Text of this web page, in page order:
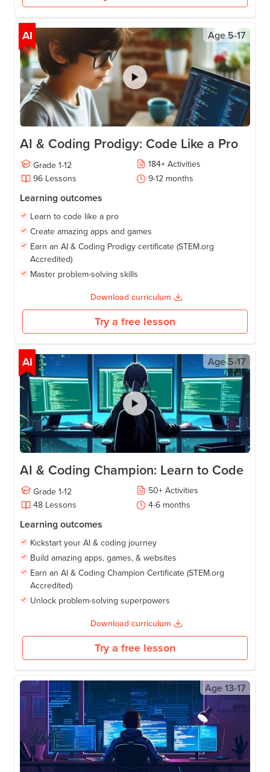
AI Age5-17
AI & Coding Prodigy: Code Like a Pro
Grade 1-12 184+ Activities
96 Lessons 9-12 months
Learning outcomes
Learn to code like a pro
Create amazing apps and games
Earn an AI & Coding Prodigy certificate (STEM.org
Accredited)
Master problem-solving skills
Download curriculum
Try a free lesson
AI Age5-17
AI & Coding Champion: Learn to Code
Grade 1-12 50+ Activities
48 Lessons 4-6 months
Learning outcomes
Kickstart your AI & coding journey
Build amazing apps, games, & websites
Earn an AI & Coding Champion Certificate (STEM.org
Accredited)
Unlock problem-solving superpowers
Download curriculum
Try a free lesson
Age13-17